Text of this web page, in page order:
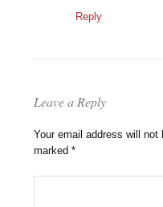
Reply
Leave a Reply
Your email address will not
marked*